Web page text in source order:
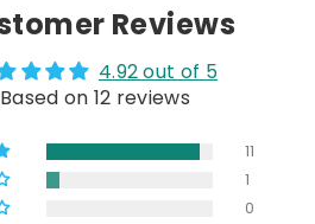
Reviews
4.92 out of 5
Based on 12 reviews
11
1
0